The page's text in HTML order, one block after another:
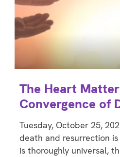
The Heart
Convergence of
Tuesday, October 25,
death and resurrection
is thoroughly universal,